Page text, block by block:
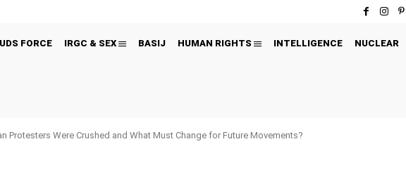
FORCE IRGC & SEX BASIJ HUMAN RIGHTS INTELLIGENCE NUCLEAR
Protesters Were Crushed and What Must Change for Future Movements?